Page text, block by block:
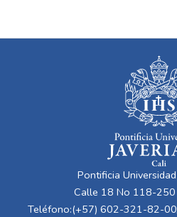
Pontificia
Calle 18 No 118-250
Teléfono:(+57) 602-321-82-